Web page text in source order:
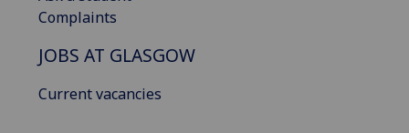
Complaints
JOBS AT GLASGOW
Current vacancies